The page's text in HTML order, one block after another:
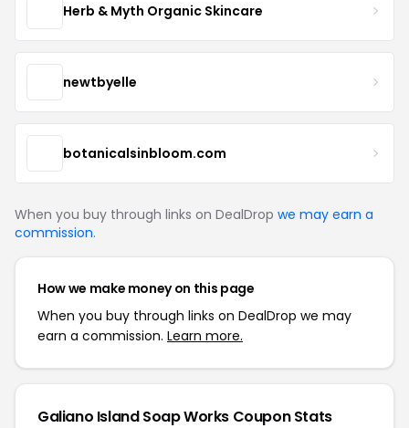
Herb & Myth Organic Skincare
newtbyelle
botanicalsinbloom.com
When you buy through links on DealDrop we may earn a
commission.
How we make money on this page
When you buy through links on DealDrop we may
earn a commission. Learn more.
Galiano Island Soap Works Coupon Stats